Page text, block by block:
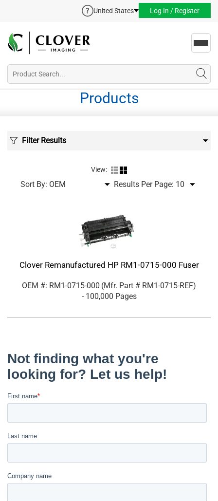
United States Log In / Register
Products
Filter Results
View:
Sort By: Results Per Page:
Clover Remanufactured HP RM1-0715-000 Fuser
OEM #: RM1-0715-000 (Mfr. Part # RM1-0715-REF)
- 100,000 Pages